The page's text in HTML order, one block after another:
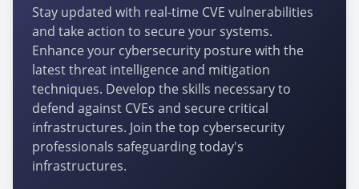
Stay updated with real-time CVE vulnerabilities
and take action to secure your systems.
Enhance your cybersecurity posture with the
latest threat intelligence and mitigation
techniques. Develop the skills necessary to
defend against CVEs and secure critical
infrastructures. Join the top cybersecurity
professionals safeguarding today's
infrastructures.